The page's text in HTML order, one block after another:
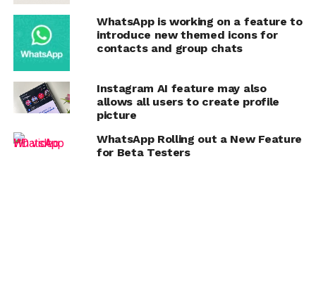
WhatsApp is working on a feature to
introduce new themed icons for
contacts and group chats
Instagram AI feature may also
allows all users to create profile
picture
WhatsApp Rolling out a New Feature
for Beta Testers